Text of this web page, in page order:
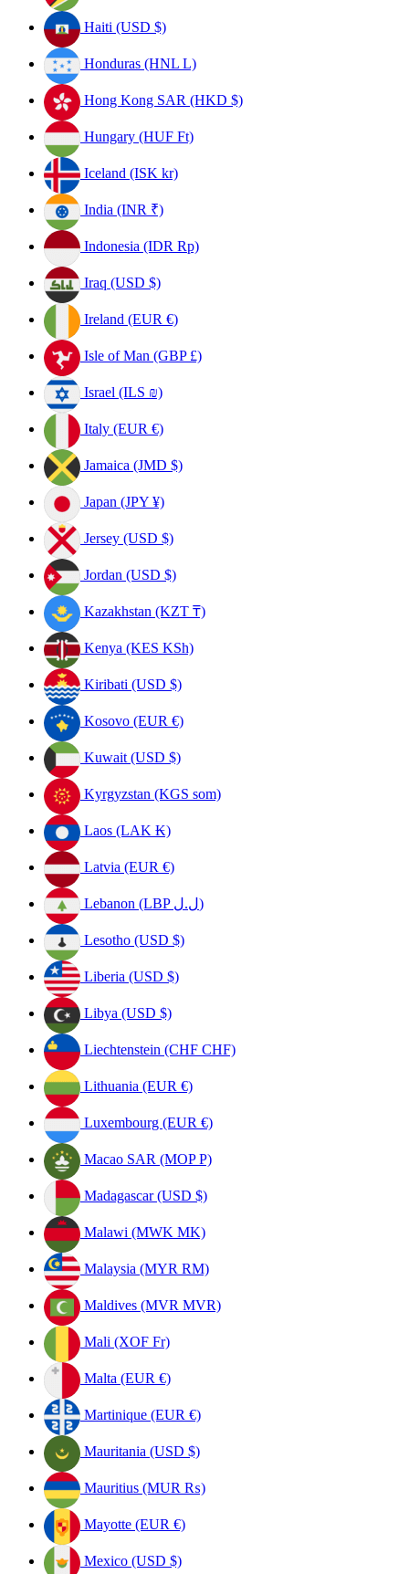
Haiti (USD $)
Honduras (HNL L)
Hong Kong SAR (HKD $)
Hungary (HUF Ft)
Iceland (ISK kr)
India (INR ₹)
Indonesia (IDR Rp)
Iraq (USD $)
Ireland (EUR €)
Isle of Man (GBP £)
Israel (ILS ₪)
Italy (EUR €)
Jamaica (JMD $)
Japan (JPY ¥)
Jersey (USD $)
Jordan (USD $)
Kazakhstan (KZT ₸)
Kenya (KES KSh)
Kiribati (USD $)
Kosovo (EUR €)
Kuwait (USD $)
Kyrgyzstan (KGS som)
Laos (LAK ₭)
Latvia (EUR €)
Lebanon (LBP ل.ل)
Lesotho (USD $)
Liberia (USD $)
Libya (USD $)
Liechtenstein (CHF CHF)
Lithuania (EUR €)
Luxembourg (EUR €)
Macao SAR (MOP P)
Madagascar (USD $)
Malawi (MWK MK)
Malaysia (MYR RM)
Maldives (MVR MVR)
Mali (XOF Fr)
Malta (EUR €)
Martinique (EUR €)
Mauritania (USD $)
Mauritius (MUR ₨)
Mayotte (EUR €)
Mexico (USD $)